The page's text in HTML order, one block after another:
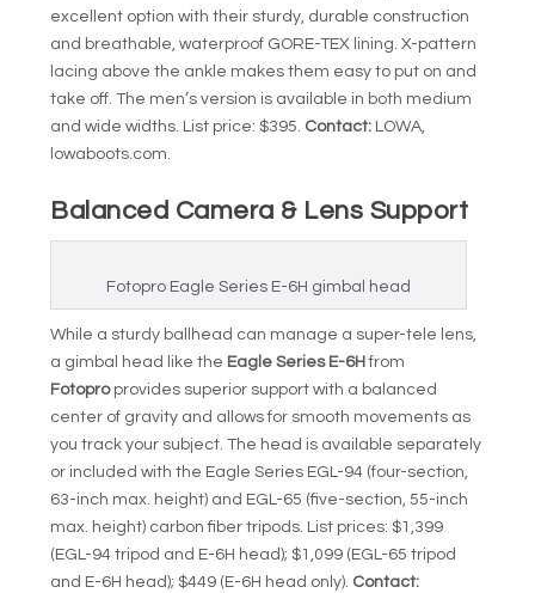
excellent option with their sturdy, durable construction
and breathable, waterproof GORE-TEX lining. X-pattern
lacing above the ankle makes them easy to put on and
take off. The men’s version is available in both medium
and wide widths. List price: $395. Contact: LOWA,
lowaboots.com.
Balanced Camera & Lens Support
Fotopro Eagle Series E-6H gimbal head
While a sturdy ballhead can manage a super-tele lens,
a gimbal head like the Eagle Series E-6Hfrom
Fotopro provides superior support with a balanced
center of gravity and allows for smooth movements as
you track your subject. The head is available separately
or included with the Eagle Series EGL-94 (four-section,
63-inch max. height) and EGL-65 (five-section, 55-inch
max. height) carbon fiber tripods. List prices: $1,399
(EGL-94 tripod and E-6H head); $1,099 (EGL-65 tripod
and E-6H head); $449 (E-6H head only). Contact: